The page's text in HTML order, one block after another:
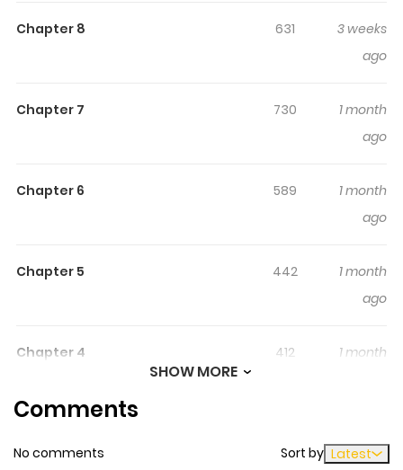
his peaceful life is turned upside down after meeting the
Chapter 8 631
3 weeks
ago
Chapter 7 730
1 month
ago
Chapter 6 589
1 month
ago
Chapter 5 442
1 month
ago
Chapter 4 412
1 month
ago
SHOW MORE
Comments
No comments Sort by Latest